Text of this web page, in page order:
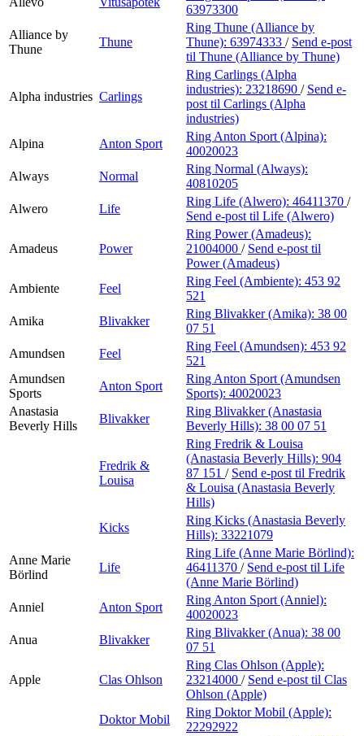
63973300
Alliance by
Thune
Thune
Ring Thune (Alliance by
Thune): 63974333 / Send e-post
til Thune (Alliance by Thune)
Alpha industries Carlings
Ring Carlings (Alpha
industries): 23218690 / Send e-
post til Carlings (Alpha
industries)
Alpina
Anton Sport
Ring Anton Sport (Alpina):
40020023
Always
Normal
Ring Normal (Always):
40810205
Alwero
Life
Ring Life (Alwero): 46411370 /
Send e-post til Life (Alwero)
Amadeus Power
Ring Power (Amadeus):
21004000 / Send e-post til
Power (Amadeus)
Ambiente
Feel
Ring Feel (Ambiente): 453 92
521
Amika
Blivakker
Ring Blivakker (Amika): 38 00
07 51
Amundsen
Feel
Ring Feel (Amundsen): 453 92
521
Amundsen
Sports
Anton Sport
Ring Anton Sport (Amundsen
Sports): 40020023
Anastasia
Beverly Hills
Blivakker
Ring Blivakker (Anastasia
Beverly Hills): 38 00 07 51
Fredrik &
Louisa
Ring Fredrik & Louisa
(Anastasia Beverly Hills): 904
87 151 / Send e-post til Fredrik
& Louisa (Anastasia Beverly
Hills)
Kicks
Ring Kicks (Anastasia Beverly
Hills): 33221079
Anne Marie
Börlind
Life
Ring Life (Anne Marie Börlind):
46411370 / Send e-post til Life
(Anne Marie Börlind)
Anniel
Anton Sport
Ring Anton Sport (Anniel):
40020023
Anua
Blivakker
Ring Blivakker (Anua): 38 00
07 51
Apple Clas Ohlson
Ring Clas Ohlson (Apple):
23214000 / Send e-post til Clas
Ohlson (Apple)
Doktor Mobil
Ring Doktor Mobil (Apple):
22292922